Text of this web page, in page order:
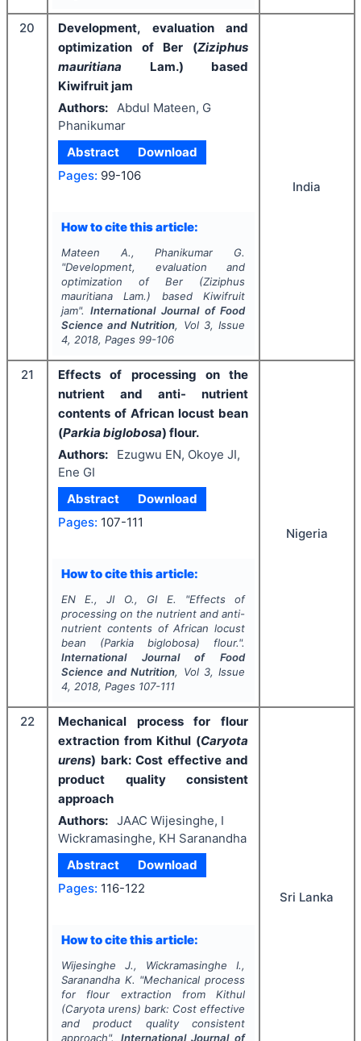
20
Development, evaluation and
optimization of Ber (Ziziphus
mauritiana Lam.) based
Kiwifruit jam
Authors:
Abdul Mateen, G
Phanikumar
Abstract
Download
Pages: 99-106
How to cite this article:
Mateen A., Phanikumar G.
"Development, evaluation and
optimization of Ber (Ziziphus
mauritianaLam.) based Kiwifruit
jam".International Journal of Food
Science and Nutrition, Vol 3, Issue
4, 2018, Pages 99-106
India
21
Effects of processing on the
nutrient and anti- nutrient
contents of African locust bean
(Parkia biglobosa) flour.
Authors:
Ezugwu EN, Okoye JI,
Ene GI
Abstract
Download
Pages: 107-111
How to cite this article:
EN E., JI O., GI E. "Effects of
processing on the nutrient and anti-
nutrient contents of African locust
bean (Parkia biglobosa) flour.".
International Journal of Food
Science and Nutrition, Vol 3, Issue
4, 2018, Pages 107-111
Nigeria
22
Mechanical process for flour
extraction from Kithul (Caryota
urens) bark: Cost effective and
product quality consistent
approach
Authors: JAAC Wijesinghe, I
Wickramasinghe, KH Saranandha
Abstract
Download
Pages: 116-122
How to cite this article:
Wijesinghe J., Wickramasinghe I.,
Saranandha K. "Mechanical process
for flour extraction from Kithul
(Caryota urens) bark: Cost effective
and product quality consistent
approach". International Journal of
Sri Lanka